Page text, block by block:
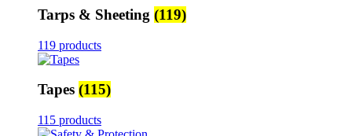
Tarps & Sheeting (119)
119 products
Tapes (115)
115 products